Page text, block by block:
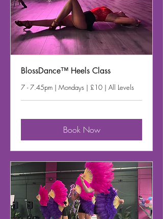
BlossDance™ Heels Class
7 - 7.45pm | Mondays | £10 | All Levels
Book Now